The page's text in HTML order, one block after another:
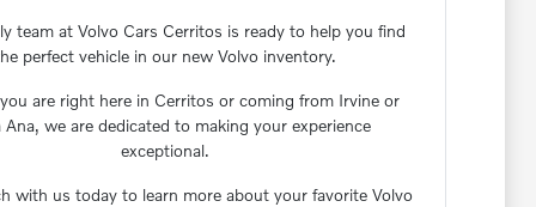
team at Volvo Cars Cerritos is ready to help you find
perfect vehicle in our new Volvo inventory.
are right here in Cerritos or coming from Irvine or
Ana, we are dedicated to making your experience
exceptional.
with us today to learn more about your favorite Volvo